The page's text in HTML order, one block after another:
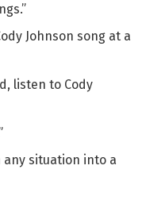
Johnson song at a
listen to Cody
any situation into a